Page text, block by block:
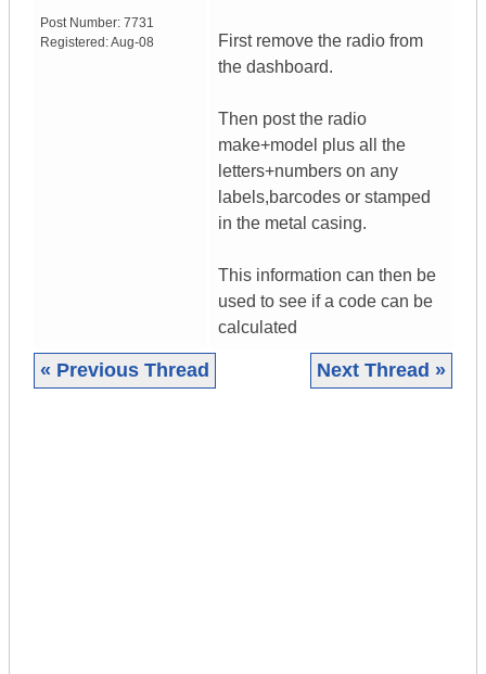
Post Number: 7731
Registered:Aug-08
First remove the radio from
the dashboard.
Then post the radio
make+model plus all the
letters+numbers on any
labels,barcodes or stamped
in the metal casing.
This information can then be
used to see if a code can be
calculated
« Previous Thread Next Thread »